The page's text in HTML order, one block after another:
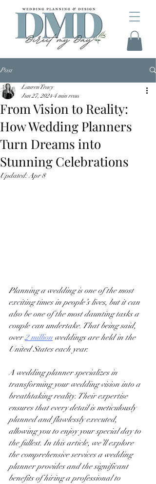
Post
From Vision to Reality:
How Wedding Planners
Turn Dreams into
Stunning Celebrations
Lauren Tracy
Jun 27, 2024 4 min read
Updated:Apr 8
Planning a wedding is one of the most
exciting times in people’s lives, but it can
also be one of the most daunting tasks a
couple can undertake. That being said,
over 2 million weddings are held in the
United States each year.
A wedding planner specializes in
transforming your wedding vision into a
breathtaking reality. Their expertise
ensures that every detail is meticulously
planned and flawlessly executed,
allowing you to enjoy your special day to
the fullest. In this article, we’ll explore
the comprehensive services a wedding
planner provides and the significant
benefits of hiring a professional to